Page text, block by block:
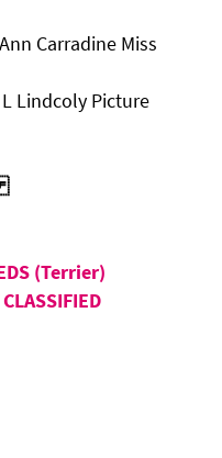
Carradine Miss
L Lindcoly Picture
(Terrier)